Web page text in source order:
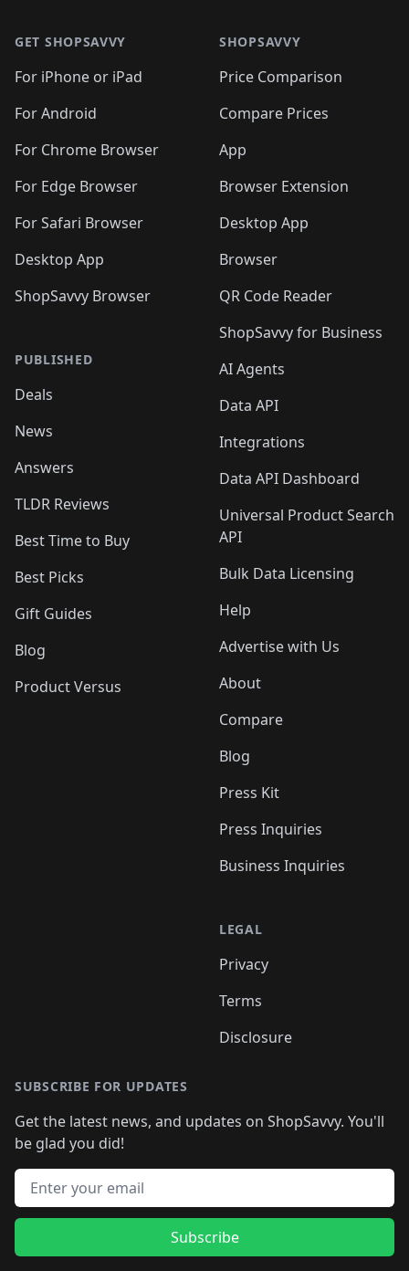
GET SHOPSAVVY
For iPhone or iPad
For Android
For Chrome Browser
For Edge Browser
For Safari Browser
Desktop App
ShopSavvy Browser
PUBLISHED
Deals
News
Answers
TLDR Reviews
Best Time to Buy
Best Picks
Gift Guides
Blog
Product Versus
SHOPSAVVY
Price Comparison
Compare Prices
App
Browser Extension
Desktop App
Browser
QR Code Reader
ShopSavvy for Business
AI Agents
Data API
Integrations
Data API Dashboard
Universal Product Search
API
Bulk Data Licensing
Help
Advertise with Us
About
Compare
Blog
Press Kit
Press Inquiries
Business Inquiries
LEGAL
Privacy
Terms
Disclosure
SUBSCRIBE FOR UPDATES
Get the latest news, and updates on ShopSavvy. You'll
be glad you did!
Email address
Subscribe